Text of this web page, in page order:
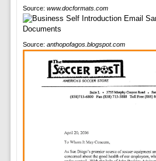
Source: www.docformats.com
Source: anthopofagos.blogspot.com